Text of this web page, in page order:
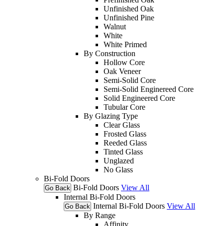
Unfinished Oak
Unfinished Pine
Walnut
White
White Primed
By Construction
Hollow Core
Oak Veneer
Semi-Solid Core
Semi-Solid Enginereed Core
Solid Engineered Core
Tubular Core
By Glazing Type
Clear Glass
Frosted Glass
Reeded Glass
Tinted Glass
Unglazed
No Glass
Bi-Fold Doors
Go Back Bi-Fold Doors View All
Internal Bi-Fold Doors
Go Back Internal Bi-Fold Doors View All
By Range
Affinity